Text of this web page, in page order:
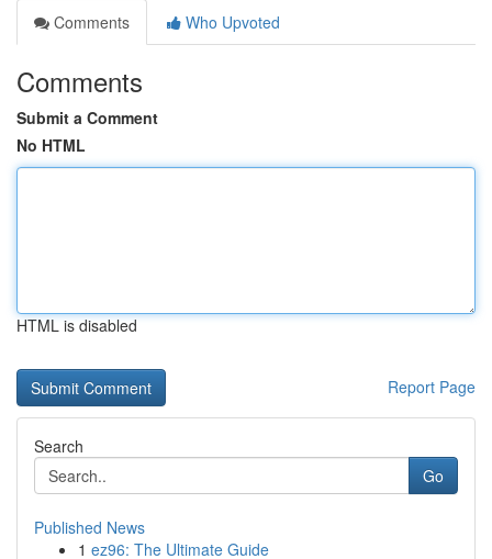
Comments
Who Upvoted
Comments
Submit a Comment
No HTML
HTML is disabled
Report Page
Search
Go
Published News
1 ez96: The Ultimate Guide